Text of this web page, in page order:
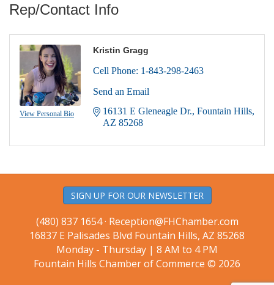
Rep/Contact Info
View Personal Bio
Kristin Gragg
Cell Phone: 1-843-298-2463
Send an Email
16131 E Gleneagle Dr. Fountain Hills
AZ 85268
SIGN UP FOR OUR NEWSLETTER
(480) 837 1654 · Reception@FHChamber.com
16837 E Palisades Blvd Fountain Hills, AZ 85268
Monday - Thursday | 8 AM to 4 PM
Fountain Hills Chamber of Commerce © 2026